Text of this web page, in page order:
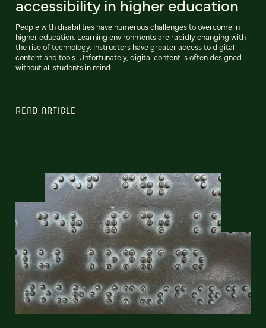
accessibility in higher education
People with disabilities have numerous challenges to overcome in
higher education. Learning environments are rapidly changing with
the rise of technology. Instructors have greater access to digital
content and tools. Unfortunately, digital content is often designed
without all students in mind.
READ ARTICLE